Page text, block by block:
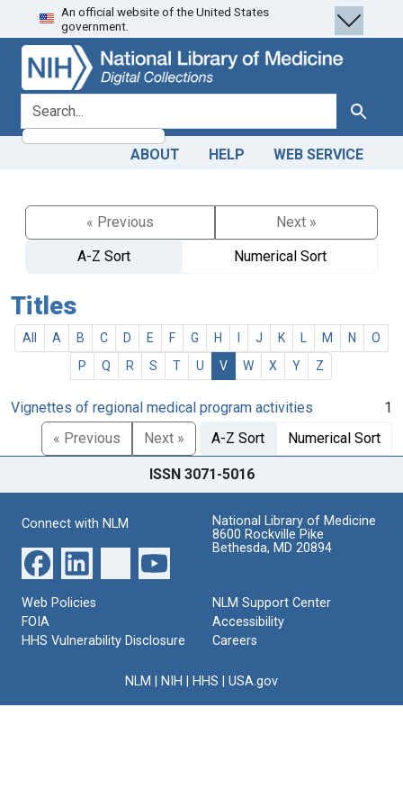
Skip
to
search
Skip to
main
content
An official website of the United States
government.
search for Search
ABOUT HELP WEB SERVICE
« Previous
Next »
A-Z Sort
Numerical Sort
Titles
All A B C D E F G H J K M N
O
P
Q R S T U V W X Y Z
Vignettes of regional medical program activities
1
« Previous
Next » A-Z Sort Numerical Sort
ISSN 3071-5016
Connect with NLM
National Library of Medicine
8600 Rockville Pike
Bethesda, MD 20894
Web Policies
FOIA
HHS Vulnerability Disclosure
NLM Support Center
Accessibility
Careers
NLM NIH HHS USA.gov